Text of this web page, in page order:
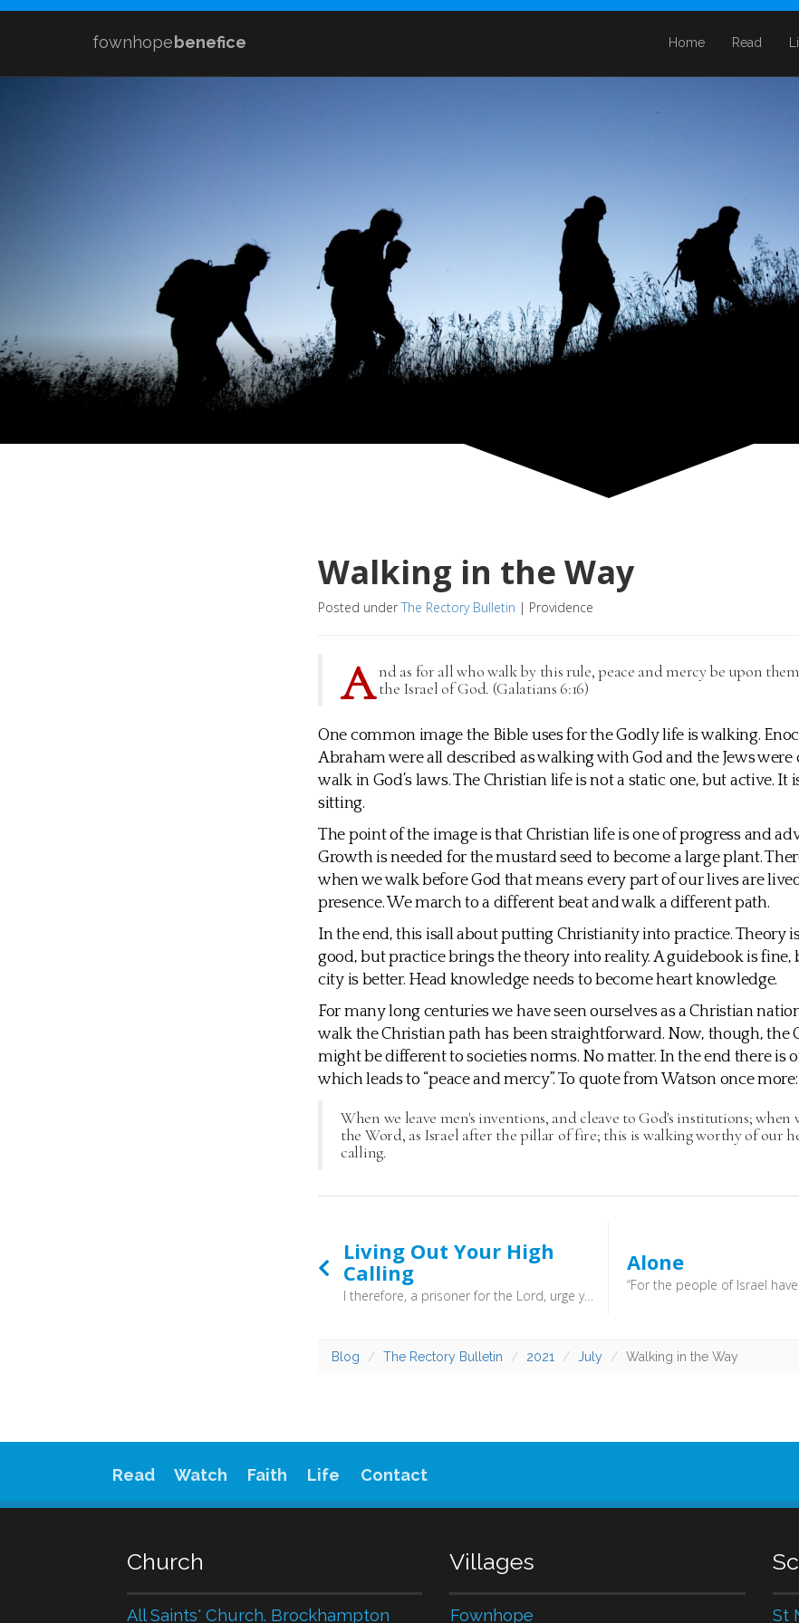
fownhopebenefice Home Read
Walking in the Way
Posted under The Rectory Bulletin | Providence
A nd as for all who walk by this rule, peace and mercy be upon
the Israel of God. (Galatians 6:16)
One common image the Bible uses for the Godly life is walking.
Abraham were all described as walking with God and the Jews were
walk in God’s laws. The Christian life is not a static one, but active. It
sitting.
The point of the image is that Christian life is one of progress and
Growth is needed for the mustard seed to become a large plant.
when we walk before God that means every part of our lives are
presence. We march to a different beat and walk a different path.
In the end, this isall about putting Christianity into practice. Theory
good, but practice brings the theory into reality. A guidebook is fine,
city is better. Head knowledge needs to become heart knowledge.
For many long centuries we have seen ourselves as a Christian
walk the Christian path has been straightforward. Now, though, the
might be different to societies norms. No matter. In the end there is
which leads to “peace and mercy”. To quote from Watson once more:
When we leave men's inventions, and cleave to God's institutions; when
the Word, as Israel after the pillar of fire; this is walking worthy of our
calling.
Living Out Your High
Calling
I therefore, a prisoner for the Lord, urge you to walk in a manner worthy of the calling to which you have been called (Ephesians 4:1). - William Dobbie was a staunch Christian, and would often surprise dinner guests by calling them to prayer at the end of meals. In Parliament, Churchill once said of him: “That remarkable man, General Dobbie — a Cromwellian figure at a key point, fighting with his Bible in one hand and his sword in the other.” ... You have been called to a task, and to a way of life. God calls you by name, and says follow.
Alone
Blog The Rectory Bulletin 2021 July Walking in the Way
Read Watch Faith Life Contact
Church
All Saints' Church. Brockhampton
Villages
Fownhope St